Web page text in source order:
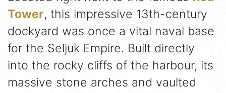
Tower, this impressive 13th-century
dockyard was once a vital naval base
for the Seljuk Empire. Built directly
into the rocky cliffs of the harbour, its
massive stone arches and vaulted